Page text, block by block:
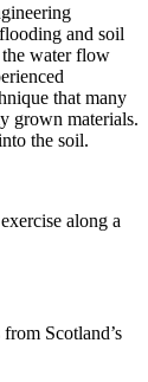
and soil
water flow
that many
grown materials.
the soil.
Scotland’s